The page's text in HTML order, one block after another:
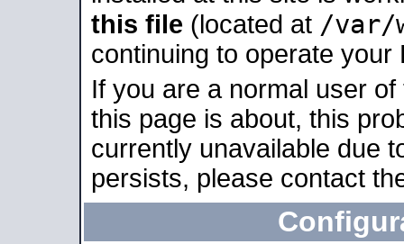
this file (located at /var/
continuing to operate your
If you are a normal user
this page is about, this
currently unavailable due
persists, please contact